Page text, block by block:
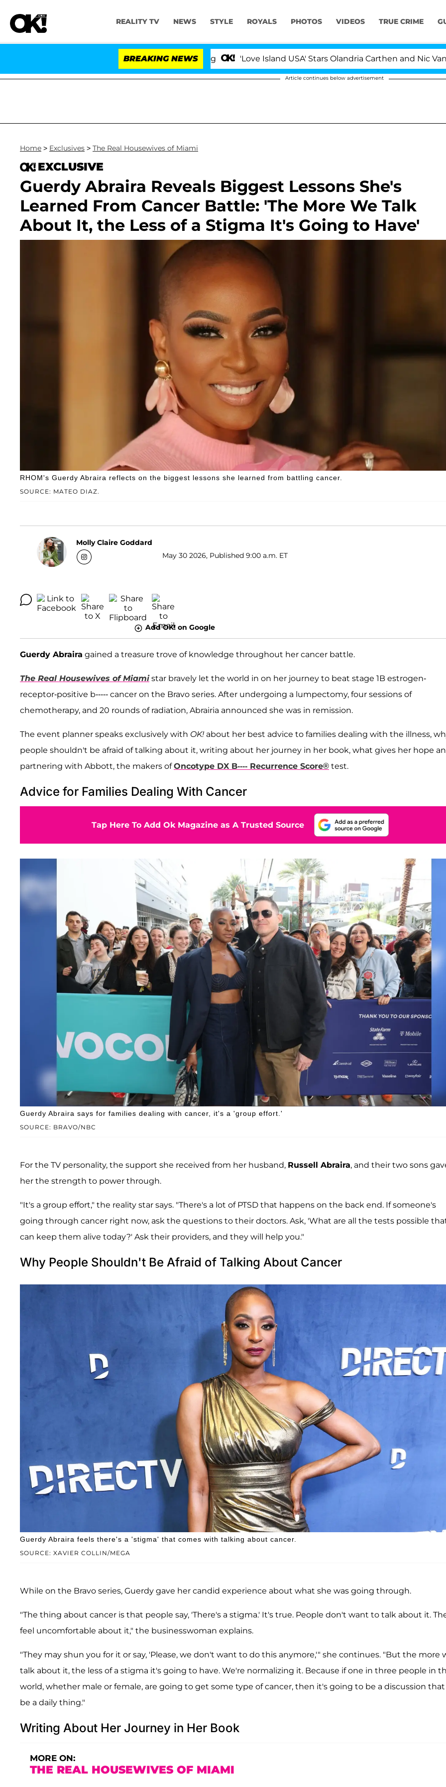
REALITY TV NEWS STYLE ROYALS PHOTOS VIDEOS TRUE CRIME
BREAKING NEWS 'Love Island USA' Stars Olandria Carthen and Nic
Article continues below advertisement
Home > Exclusives > The Real Housewives of Miami
EXCLUSIVE
Guerdy Abraira Reveals Biggest Lessons She's
Learned From Cancer Battle: 'The More We Talk
About It, the Less of a Stigma It's Going to Have'
SOURCE: MATEO DIAZ.
RHOM's Guerdy Abraira reflects on the biggest lessons she learned from battling cancer.
Molly Claire Goddard
May 30 2026, Published 9:00 a.m. ET
Add OK! on Google
Guerdy Abraira gained a treasure trove of knowledge throughout her cancer battle.
The Real Housewives of Miamistar bravely let the world in on her journey to beat stage 1B estrogen-
receptor-positive b----- cancer on the Bravo series. After undergoing a lumpectomy, four sessions of
chemotherapy, and 20 rounds of radiation, Abrairia announced she was in remission.
The event planner speaks exclusively with OK! about her best advice to families dealing with the illness,
people shouldn't be afraid of talking about it, writing about her journey in her book, what gives her hope
partnering with Abbott, the makers ofOncotype DX B---- Recurrence Score® test.
Advice for Families Dealing With Cancer
Tap Here To Add Ok Magazine as A Trusted Source
SOURCE: BRAVO/NBC
Guerdy Abraira says for families dealing with cancer, it's a 'group effort.'
For the TV personality, the support she received from her husband, Russell Abraira, and their two sons
her the strength to power through.
"It's a group effort," the reality star says. "There's a lot of PTSD that happens on the back end. If someone's
going through cancer right now, ask the questions to their doctors. Ask, 'What are all the tests possible
can keep them alive today?' Ask their providers, and they will help you."
Why People Shouldn't Be Afraid of Talking About Cancer
SOURCE: XAVIER COLLIN/MEGA
Guerdy Abraira feels there's a 'stigma' that comes with talking about cancer.
While on the Bravo series, Guerdy gave her candid experience about what she was going through.
"The thing about cancer is that people say, 'There's a stigma.' It's true. People don't want to talk about it.
feel uncomfortable about it," the businesswoman explains.
"They may shun you for it or say, 'Please, we don't want to do this anymore,'" she continues. "But the more
talk about it, the less of a stigma it's going to have. We're normalizing it. Because if one in three people in
world, whether male or female, are going to get some type of cancer, then it's going to be a discussion
be a daily thing."
Writing About Her Journey in Her Book
MORE ON:
THE REAL HOUSEWIVES OF MIAMI